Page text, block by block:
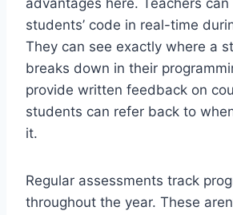
advantages here. Teachers can
students’ code in real-time
They can see exactly where a
breaks down in their
provide written feedback on
students can refer back to
it.
Regular assessments track
throughout the year. These